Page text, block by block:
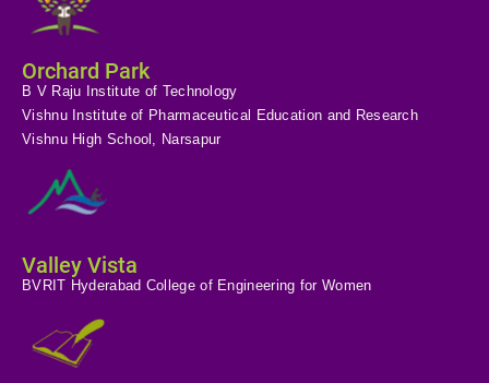
Orchard Park
B V Raju Institute of Technology
Vishnu Institute of Pharmaceutical Education and Research
Vishnu High School, Narsapur
Valley Vista
BVRIT Hyderabad College of Engineering for Women